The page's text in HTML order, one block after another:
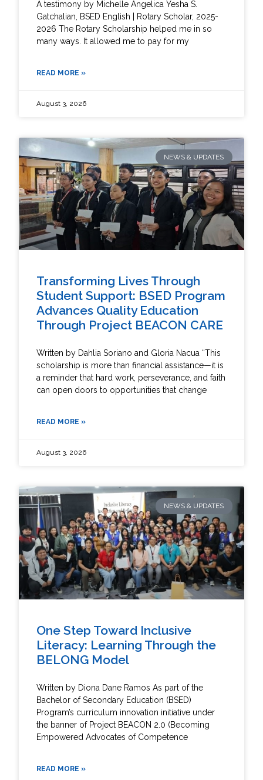
A testimony by Michelle Angelica Yesha S.
Gatchalian, BSED English | Rotary Scholar, 2025-
2026 The Rotary Scholarship helped me in so
many ways. It allowed me to pay for my
READ MORE »
August 3, 2026
NEWS & UPDATES
Transforming Lives Through
Student Support: BSED Program
Advances Quality Education
Through Project BEACON CARE
Written by Dahlia Soriano and Gloria Nacua “This
scholarship is more than financial assistance—it is
a reminder that hard work, perseverance, and faith
can open doors to opportunities that change
READ MORE »
August 3, 2026
NEWS & UPDATES
One Step Toward Inclusive
Literacy: Learning Through the
BELONG Model
Written by Diona Dane Ramos As part of the
Bachelor of Secondary Education (BSED)
Program’s curriculum innovation initiative under
the banner of Project BEACON 2.0 (Becoming
Empowered Advocates of Competence
READ MORE »